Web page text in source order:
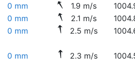
0 mm 1.9 m/s
0 mm 2.1 m/s
0 mm 2.5 m/s
0 mm 2.3 m/s